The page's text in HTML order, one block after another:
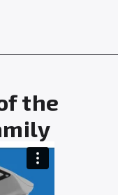
the